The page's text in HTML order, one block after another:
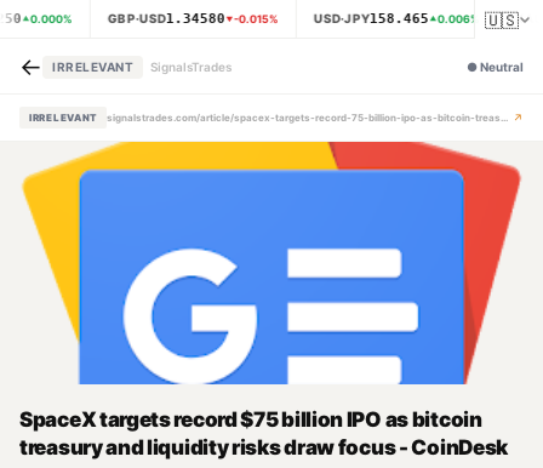
0.000% GBP·USD1.34580 -0.015% USD·JPY158.465 0.006% 🇺🇸
← IRRELEVANT SignalsTrades ●Neutral
IRRELEVANT signalstrades.com/article/spacex-targets-record-75-billion-ipo-as-bitcoin-treasury-and-liquidity-risks-draw-focus-coindesk-mpz7pbby ↗
SpaceX targets record $75 billion IPO as bitcoin
treasury and liquidity risks draw focus - CoinDesk